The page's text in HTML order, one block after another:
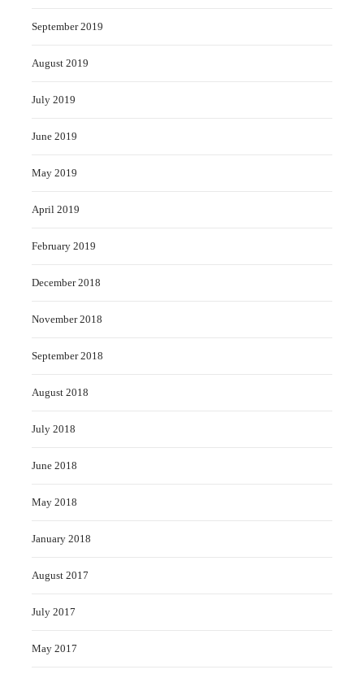
September 2019
August 2019
July 2019
June 2019
May 2019
April 2019
February 2019
December 2018
November 2018
September 2018
August 2018
July 2018
June 2018
May 2018
January 2018
August 2017
July 2017
May 2017